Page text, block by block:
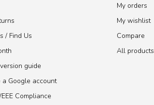
/ Find Us
guide
Google account
Compliance
My orders
My wishlist
Compare
All products